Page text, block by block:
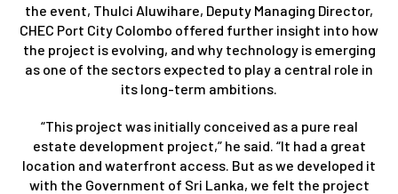
the event, Thulci Aluwihare, Deputy Managing Director,
CHEC Port City Colombo offered further insight into how
the project is evolving, and why technology is emerging
as one of the sectors expected to play a central role in
its long-term ambitions.
“This project was initially conceived as a pure real
estate development project,” he said. “It had a great
location and waterfront access. But as we developed it
with the Government of Sri Lanka, we felt the project